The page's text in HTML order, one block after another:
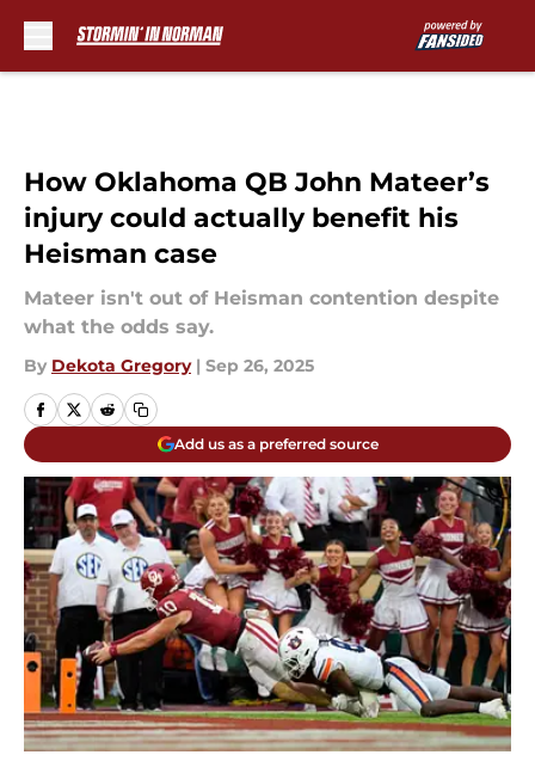
How Oklahoma QB John Mateer’s
injury could actually benefit his
Heisman case
Mateer isn't out of Heisman contention despite
what the odds say.
By Dekota Gregory | Sep 26, 2025
Add us as a preferred source